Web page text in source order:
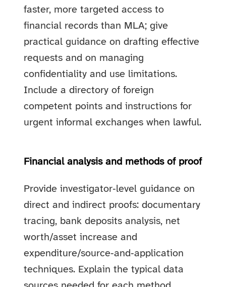
faster, more targeted access to
financial records than MLA; give
practical guidance on drafting effective
requests and on managing
confidentiality and use limitations.
Include a directory of foreign
competent points and instructions for
urgent informal exchanges when lawful.
Financial analysis and methods of proof
Provide investigator‑level guidance on
direct and indirect proofs: documentary
tracing, bank deposits analysis, net
worth/asset increase and
expenditure/source‑and‑application
techniques. Explain the typical data